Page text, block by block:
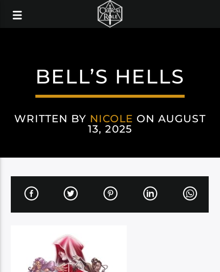
BELL’S HELLS
WRITTEN BY NICOLE ON AUGUST
13, 2025